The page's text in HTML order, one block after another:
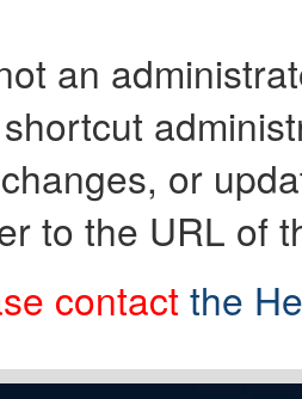
an
or
to the URL of
contact the